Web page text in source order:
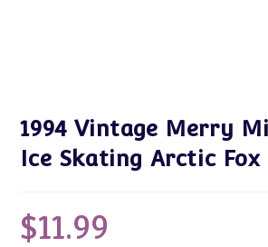
1994 Vintage Merry
Ice Skating Arctic Fox
$11.99